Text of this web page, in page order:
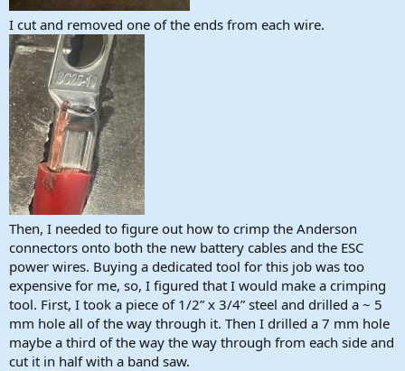
I cut and removed one of the ends from each wire.
Then, I needed to figure out how to crimp the Anderson
connectors onto both the new battery cables and the ESC
power wires. Buying a dedicated tool for this job was too
expensive for me, so, I figured that I would make a crimping
tool. First, I took a piece of 1/2” x 3/4” steel and drilled a ~ 5
mm hole all of the way through it. Then I drilled a 7 mm hole
maybe a third of the way the way through from each side and
cut it in half with a band saw.